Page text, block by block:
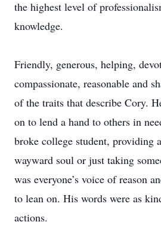
the highest level of
knowledge.
Friendly, generous, helping,
compassionate, reasonable and
of the traits that describe Cory.
on to lend a hand to others in
broke college student, providing
wayward soul or just taking
was everyone’s voice of reason
to lean on. His words were as
actions.